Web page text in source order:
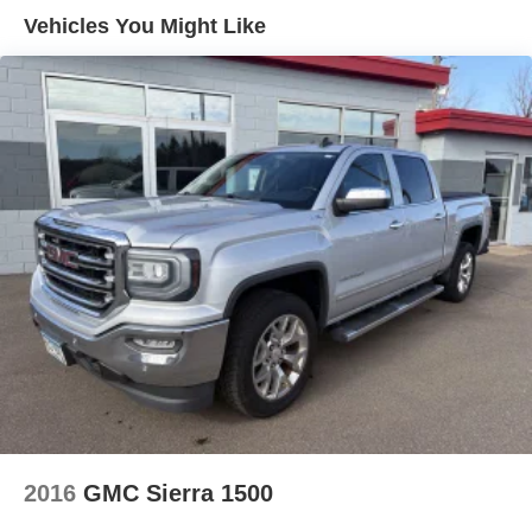
Deep Tinted Glass
Fixed Rear Window
Front Fog Lamps
Full-Size Spare Tire Stored Underbody w/Crankdown
Galvanized Steel/Aluminum Panels
Laminated Glass
Perimeter/Approach Lights
Power Heated Side Mirrors w/Convex Spotter and
Manual Folding
Regular Box Style
Steel Spare Wheel
Tailgate Rear Cargo Access
Tailgate/Rear Door Lock Included w/Power Door Locks
Variable Intermittent Wipers
Vehicles You Might Like
2016 GMC Sierra 1500